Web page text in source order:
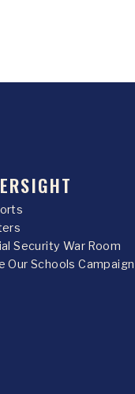
Security War Room
Our Schools Campaign